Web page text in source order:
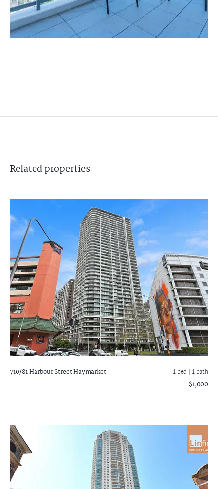
Relatedproperties
710/81 Harbour StreetHaymarket 1 bed | 1 bath
$1,000